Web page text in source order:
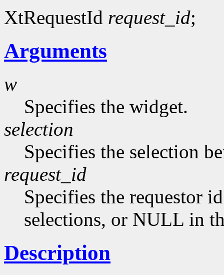
XtRequestId request_id;
Arguments
w
Specifies the widget.
selection
Specifies the selection
request_id
Specifies the requestor
selections, or NULL in
Description